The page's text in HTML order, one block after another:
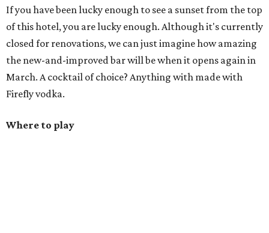
If you have been lucky enough to see a sunset from the top
of this hotel, you are lucky enough. Although it's currently
closed for renovations, we can just imagine how amazing
the new-and-improved bar will be when it opens again in
March. A cocktail of choice? Anything with made with
Firefly vodka.
Where to play